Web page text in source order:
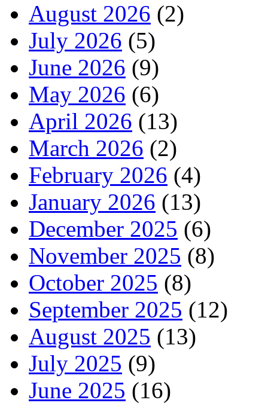
August 2026 (2)
July 2026 (5)
June 2026 (9)
May 2026 (6)
April 2026 (13)
March 2026 (2)
February 2026 (4)
January 2026 (13)
December 2025 (6)
November 2025 (8)
October 2025 (8)
September 2025 (12)
August 2025 (13)
July 2025 (9)
June 2025 (16)